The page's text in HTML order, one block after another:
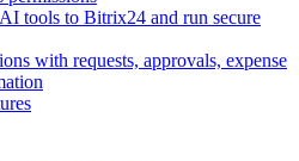
tools to Bitrix24 and run secure
with requests, approvals, expense